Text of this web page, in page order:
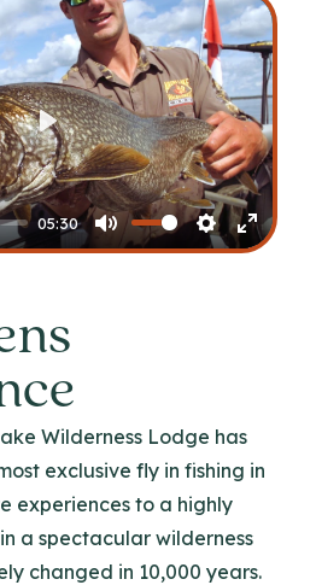
05:30
Mute Settings
Enter
Play
Wilderness Lodge has
exclusive fly in fishing in
experiences to a highly
a spectacular wilderness
changed in 10,000 years.